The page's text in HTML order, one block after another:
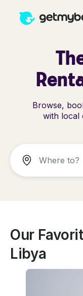
Browse,
with local
Our
Libya